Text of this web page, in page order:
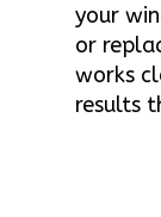
your
or
works
results